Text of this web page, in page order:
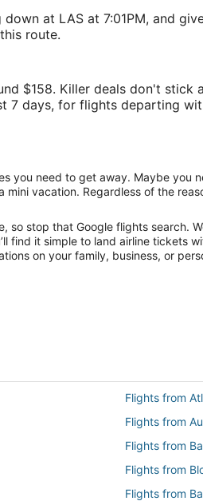
at LAS at 7:01PM, and
route.
$158. Killer deals don't
7 days, for flights departing
you need to get away. Maybe you
vacation. Regardless of the
so stop that Google flights search.
find it simple to land airline tickets
on your family, business, or
Flights from
Flights from
Flights from
Flights from
Flights from